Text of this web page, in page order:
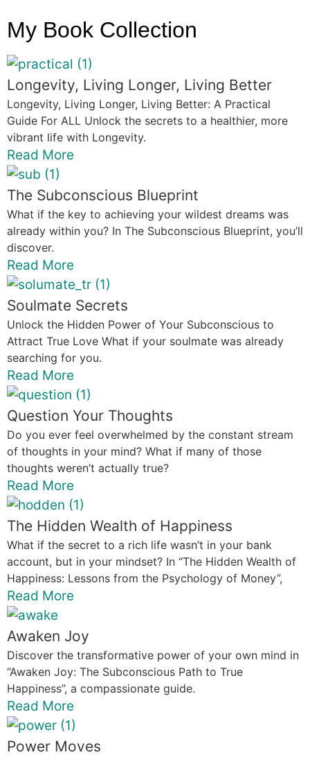
My Book Collection
Longevity, Living Longer, Living Better
Longevity, Living Longer, Living Better: A Practical
Guide For ALL Unlock the secrets to a healthier, more
vibrant life with Longevity.
Read More
The Subconscious Blueprint
What if the key to achieving your wildest dreams was
already within you? In The Subconscious Blueprint, you’ll
discover.
Read More
Soulmate Secrets
Unlock the Hidden Power of Your Subconscious to
Attract True Love What if your soulmate was already
searching for you.
Read More
Question Your Thoughts
Do you ever feel overwhelmed by the constant stream
of thoughts in your mind? What if many of those
thoughts weren’t actually true?
Read More
The Hidden Wealth of Happiness
What if the secret to a rich life wasn’t in your bank
account, but in your mindset? In “The Hidden Wealth of
Happiness: Lessons from the Psychology of Money”,
Read More
Awaken Joy
Discover the transformative power of your own mind in
“Awaken Joy: The Subconscious Path to True
Happiness”, a compassionate guide.
Read More
Power Moves